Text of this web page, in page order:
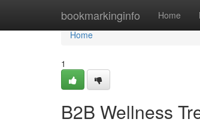
bookmarkinginfo Home
Home
Home
1
B2B Wellness